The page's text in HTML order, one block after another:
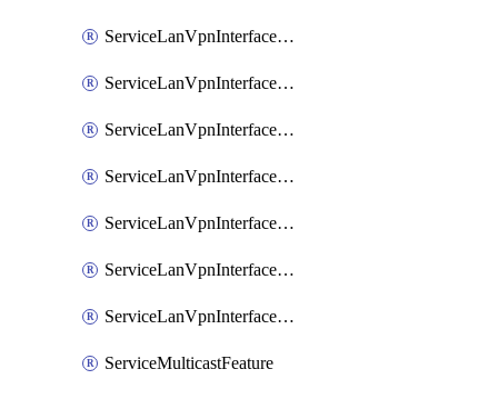
ServiceLanVpnInterfaceEthernetFeatureAssociateTrackerFeature
ServiceLanVpnInterfaceEthernetFeatureAssociateTrackerGroupFeature
ServiceLanVpnInterfaceGreFeature
ServiceLanVpnInterfaceIpsecFeature
ServiceLanVpnInterfaceIpsecFeatureAssociateDhcpServerFeature
ServiceLanVpnInterfaceSviFeature
ServiceLanVpnInterfaceSviFeatureAssociateDhcpServerFeature
ServiceMulticastFeature